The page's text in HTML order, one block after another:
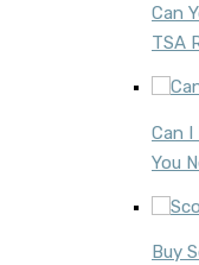
Can
TSA
Can I
You
Buy